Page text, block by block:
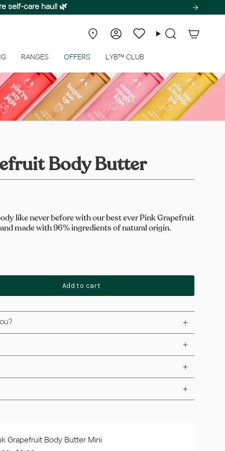
self-care haul! 🌿
Store
AccountWishlistSearch
RANGES OFFERS LYB™ CLUB
Body Butter
like never before with our best ever Pink Grapefruit
made with 96% ingredients of natural origin.
Add to cart
Grapefruit Body Butter Mini